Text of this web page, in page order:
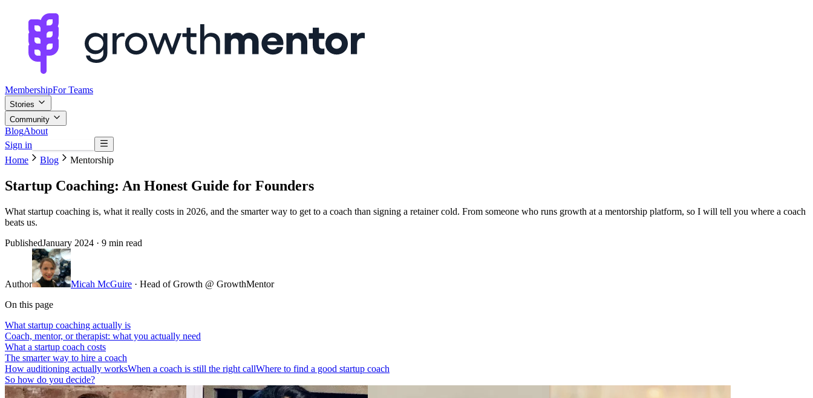
MembershipFor Teams
Stories
Community
BlogAbout
Sign in
Home
Blog Mentorship
Startup Coaching: An Honest Guide for Founders
What startup coaching is, what it really costs in 2026, and the smarter way to get to a coach than signing a retainer cold. From someone who runs growth at a mentorship platform, so I will tell you where a coach
beats us.
PublishedJanuary 2024 · 9 min read
Author Micah McGuire · Head of Growth @ GrowthMentor
On this page
What startup coaching actually is
Coach, mentor, or therapist: what you actually need
What a startup coach costs
The smarter way to hire a coach
How auditioning actually worksWhen a coach is still the right callWhere to find a good startup coach
So how do you decide?